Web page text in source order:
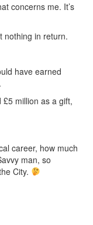
concerns me. It’s
nothing in return.
have earned
million as a gift,
career, how much
man, so
City.